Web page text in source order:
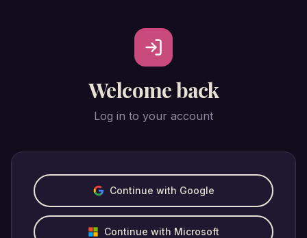
Welcome back
Log in to your account
Continue with Google
Continue with Microsoft